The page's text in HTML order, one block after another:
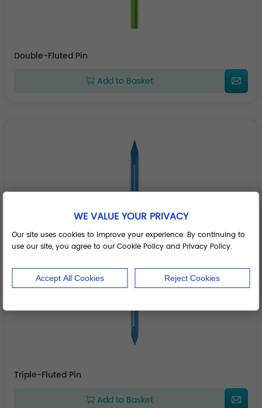
Double-Fluted Pin
Add to Basket
Triple-Fluted Pin
Add to Basket
WE VALUE YOUR PRIVACY
Our site uses cookies to improve your experience. By continuing to
use our site, you agree to our Cookie Policy and Privacy Policy.
Accept All Cookies Reject Cookies